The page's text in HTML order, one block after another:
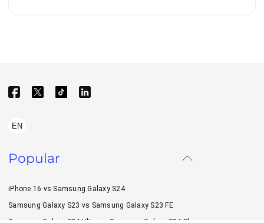
EN
Popular
iPhone 16 vs Samsung Galaxy S24
Samsung Galaxy S23 vs Samsung Galaxy S23 FE